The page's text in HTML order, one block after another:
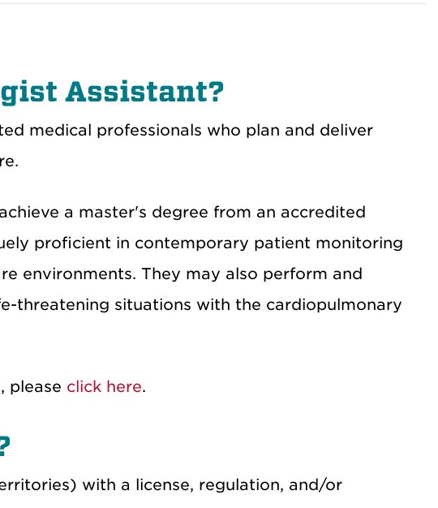
Assistant?
medical professionals who plan and deliver
a master's degree from an accredited
proficient in contemporary patient monitoring
environments. They may also perform and
threatening situations with the cardiopulmonary
please click here.
with a license, regulation, and/or